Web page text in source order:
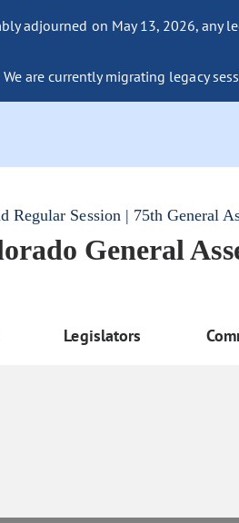
adjourned on May 13, 2026,
We are currently migrating legacy
Regular Session | 75th General
General
Legislators